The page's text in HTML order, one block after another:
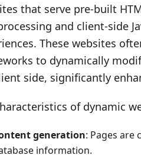
that serve pre-built
and client-side
These websites
to dynamically
side, significantly
of dynamic
generation: Pages are
information.